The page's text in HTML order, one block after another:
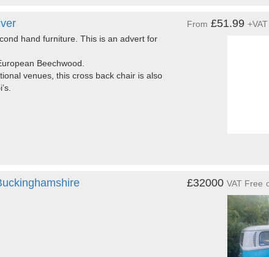
hand furniture. This is an advert for
Beechwood.
venues, this cross back chair is also
From £51.99+VAT
£32000VAT Free